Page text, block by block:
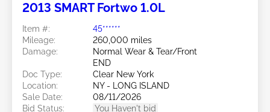
2013 SMART Fortwo 1.0L
Item #:
45******
Mileage:
260,000 miles
Damage:
Normal Wear & Tear/Front
END
Doc Type:
Clear New York
Location:
NY - LONG ISLAND
Sale Date:
08/11/2026
Bid Status:
You Haven't bid